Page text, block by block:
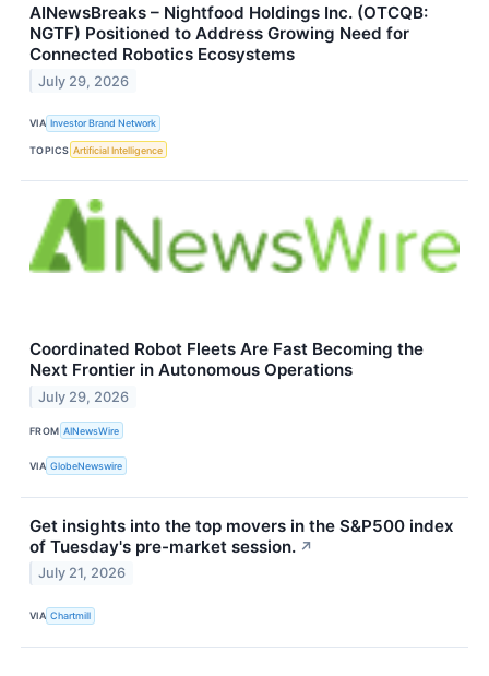
AINewsBreaks – Nightfood Holdings Inc. (OTCQB:
NGTF) Positioned to Address Growing Need for
Connected Robotics Ecosystems
July 29, 2026
VIA Investor Brand Network
TOPICS Artificial Intelligence
Coordinated Robot Fleets Are Fast Becoming the
Next Frontier in Autonomous Operations
July 29, 2026
FROM AINewsWire
VIA GlobeNewswire
Get insights into the top movers in the S&P500 index
of Tuesday's pre-market session. ↗
July 21, 2026
VIA Chartmill